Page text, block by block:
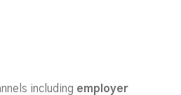
including employer